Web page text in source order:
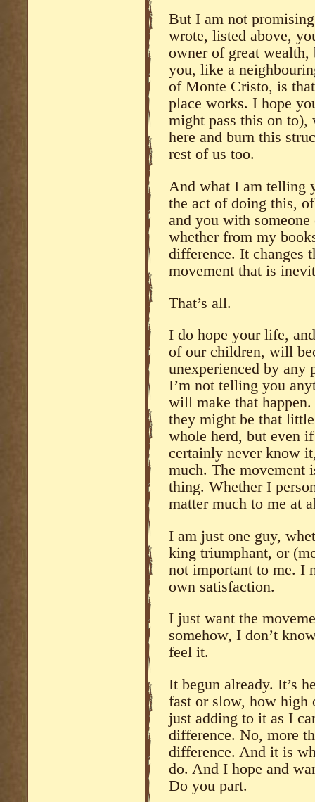
But I am not
wrote, listed above,
owner of great
you, like a
of Monte Cristo, is
place works. I hope
might pass this on
here and burn this
rest of us too.
And what I am telling
the act of doing this,
and you with
whether from my
difference. It changes
movement that is
That’s all.
I do hope your life,
of our children, will
unexperienced by any
I’m not telling you
will make that
they might be that
whole herd, but even
certainly never know
much. The movement
thing. Whether I
matter much to me at
I am just one guy,
king triumphant, or
not important to me. I
own satisfaction.
I just want the
somehow, I don’t
feel it.
It begun already. It’s
fast or slow, how high
just adding to it as I
difference. No, more
difference. And it is
do. And I hope and
Do you part.